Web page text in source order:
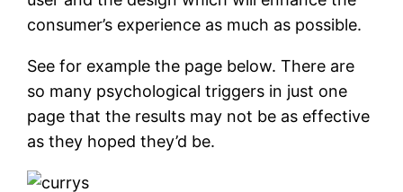
consumer’s experience as much as possible.
See for example the page below. There are
so many psychological triggers in just one
page that the results may not be as effective
as they hoped they’d be.